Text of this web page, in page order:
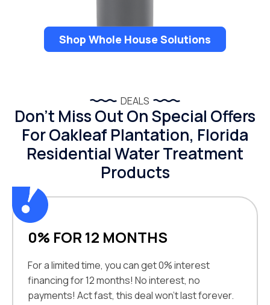
Shop Whole House Solutions
DEALS
Don’t Miss Out On Special Offers
For Oakleaf Plantation, Florida
Residential Water Treatment
Products
0% FOR 12 MONTHS
For a limited time, you can get 0% interest
financing for 12 months! No interest, no
payments! Act fast, this deal won’t last forever.